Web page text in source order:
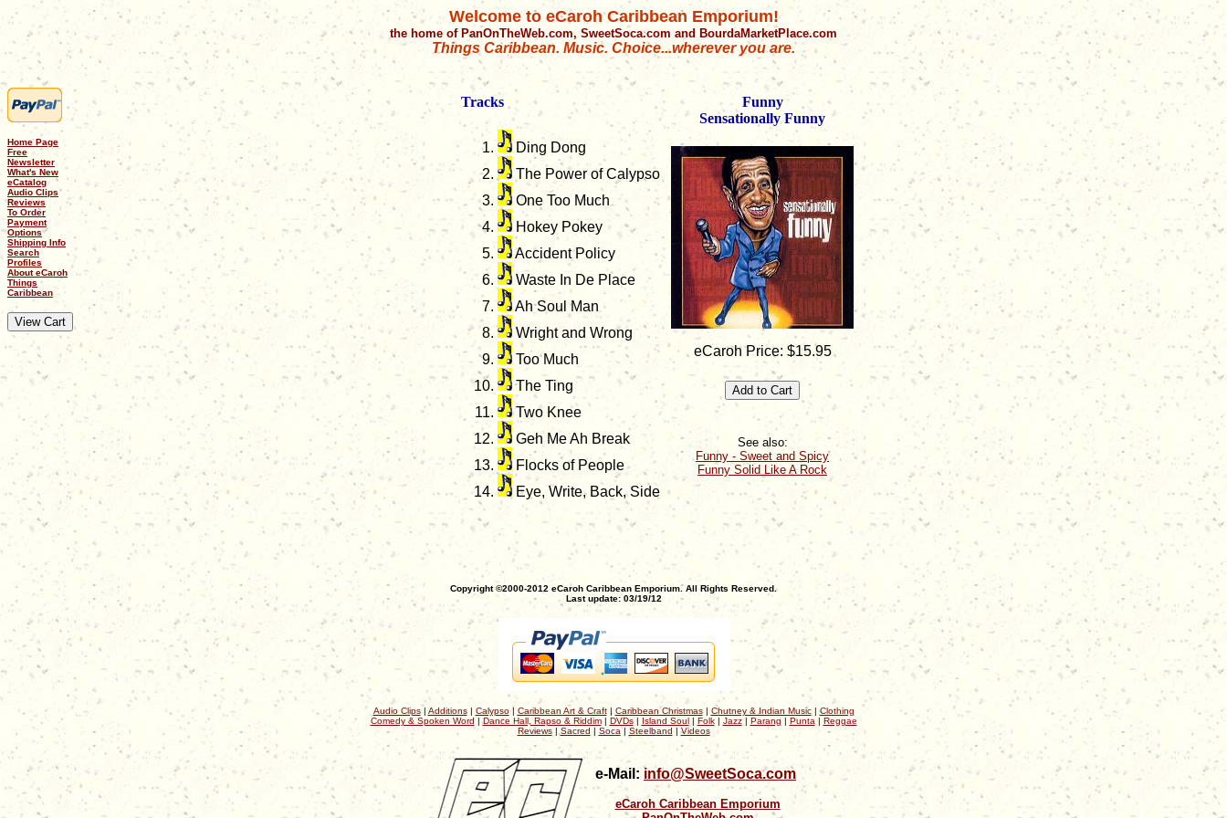
Welcome to eCaroh Caribbean Emporium!
the home of PanOnTheWeb.com, SweetSoca.com and BourdaMarketPlace.com
Things Caribbean. Music. Choice...wherever you are.
Home Page
Free
Newsletter
What's New
eCatalog
Audio Clips
Reviews
To Order
Payment
Options
Shipping Info
Search
Profiles
About eCaroh
Things
Caribbean
Tracks
Ding Dong
The Power of Calypso
One Too Much
Hokey Pokey
Accident Policy
Waste In De Place
Ah Soul Man
Wright and Wrong
Too Much
The Ting
Two Knee
Geh Me Ah Break
Flocks of People
Eye, Write, Back, Side
Funny
Sensationally Funny
eCaroh Price: $15.95
See also:
Funny - Sweet and Spicy
Funny Solid Like A Rock
Copyright ©2000-2012 eCaroh Caribbean Emporium. All Rights Reserved.
Last update: 03/19/12
Audio Clips| Additions| Calypso| Caribbean Art & Craft| Caribbean Christmas| Chutney & Indian Music|Clothing
Comedy & Spoken Word |Dance Hall, Rapso & Riddim| DVDs| Island Soul| Folk| Jazz| Parang | Punta | Reggae
Reviews| Sacred | Soca| Steelband | Videos
e-Mail: info@SweetSoca.com
eCaroh Caribbean Emporium